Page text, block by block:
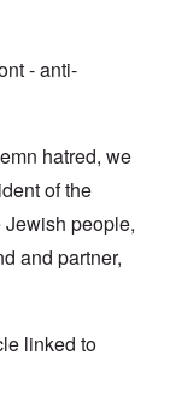
- anti-
hatred, we
of the
people,
and partner,
linked to